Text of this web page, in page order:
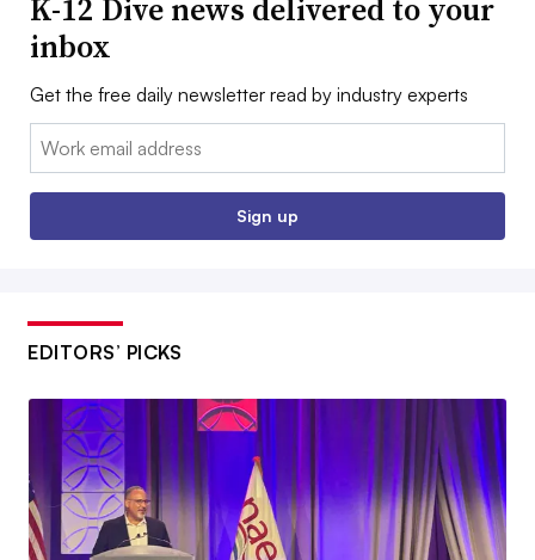
K-12 Dive news delivered to your
inbox
Get the free daily newsletter read by industry experts
Email:
Sign up
EDITORS’ PICKS